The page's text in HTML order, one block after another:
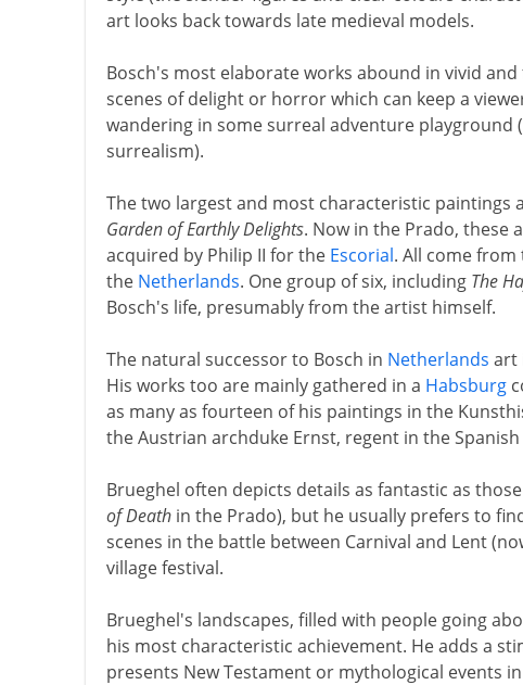
art looks back towards late medieval models.
Bosch's most elaborate works abound in vivid
scenes of delight or horror which can keep a
wandering in some surreal adventure playground
surrealism).
The two largest and most characteristic paintings
Garden of Earthly Delights. Now in the Prado, these
acquired by Philip II for the Escorial. All come
the Netherlands. One group of six, including The
Bosch's life, presumably from the artist himself.
The natural successor to Bosch in Netherlands art
His works too are mainly gathered in a Habsburg
as many as fourteen of his paintings in the
the Austrian archduke Ernst, regent in the Spanish
Brueghel often depicts details as fantastic as
of Deathin the Prado), but he usually prefers to
scenes in the battle between Carnival and Lent
village festival.
Brueghel's landscapes, filled with people going
his most characteristic achievement. He adds a
presents New Testament or mythological events